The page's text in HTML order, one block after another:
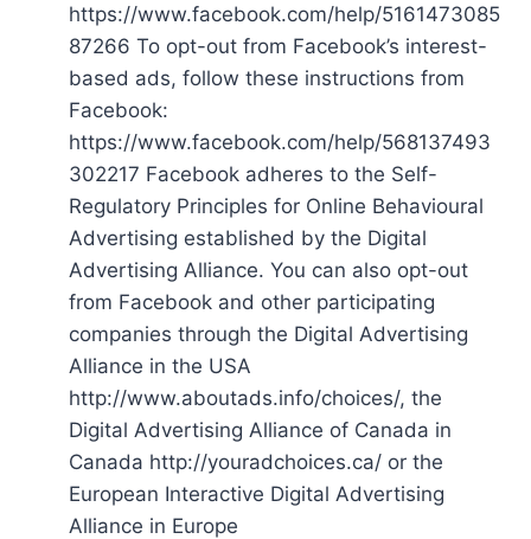
https://www.facebook.com/help/5161473085
87266 To opt-out from Facebook’s interest-
based ads, follow these instructions from
Facebook:
https://www.facebook.com/help/568137493
302217 Facebook adheres to the Self-
Regulatory Principles for Online Behavioural
Advertising established by the Digital
Advertising Alliance. You can also opt-out
from Facebook and other participating
companies through the Digital Advertising
Alliance in the USA
http://www.aboutads.info/choices/, the
Digital Advertising Alliance of Canada in
Canada http://youradchoices.ca/ or the
European Interactive Digital Advertising
Alliance in Europe